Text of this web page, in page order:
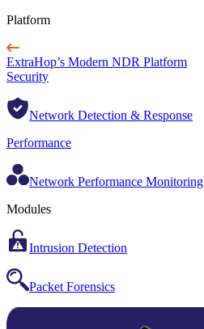
Platform
ExtraHop’s Modern NDR Platform
Security
Network Detection & Response
Performance
Network Performance Monitoring
Modules
Intrusion Detection
Packet Forensics